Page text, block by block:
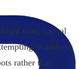
now, capital
to address
rather than